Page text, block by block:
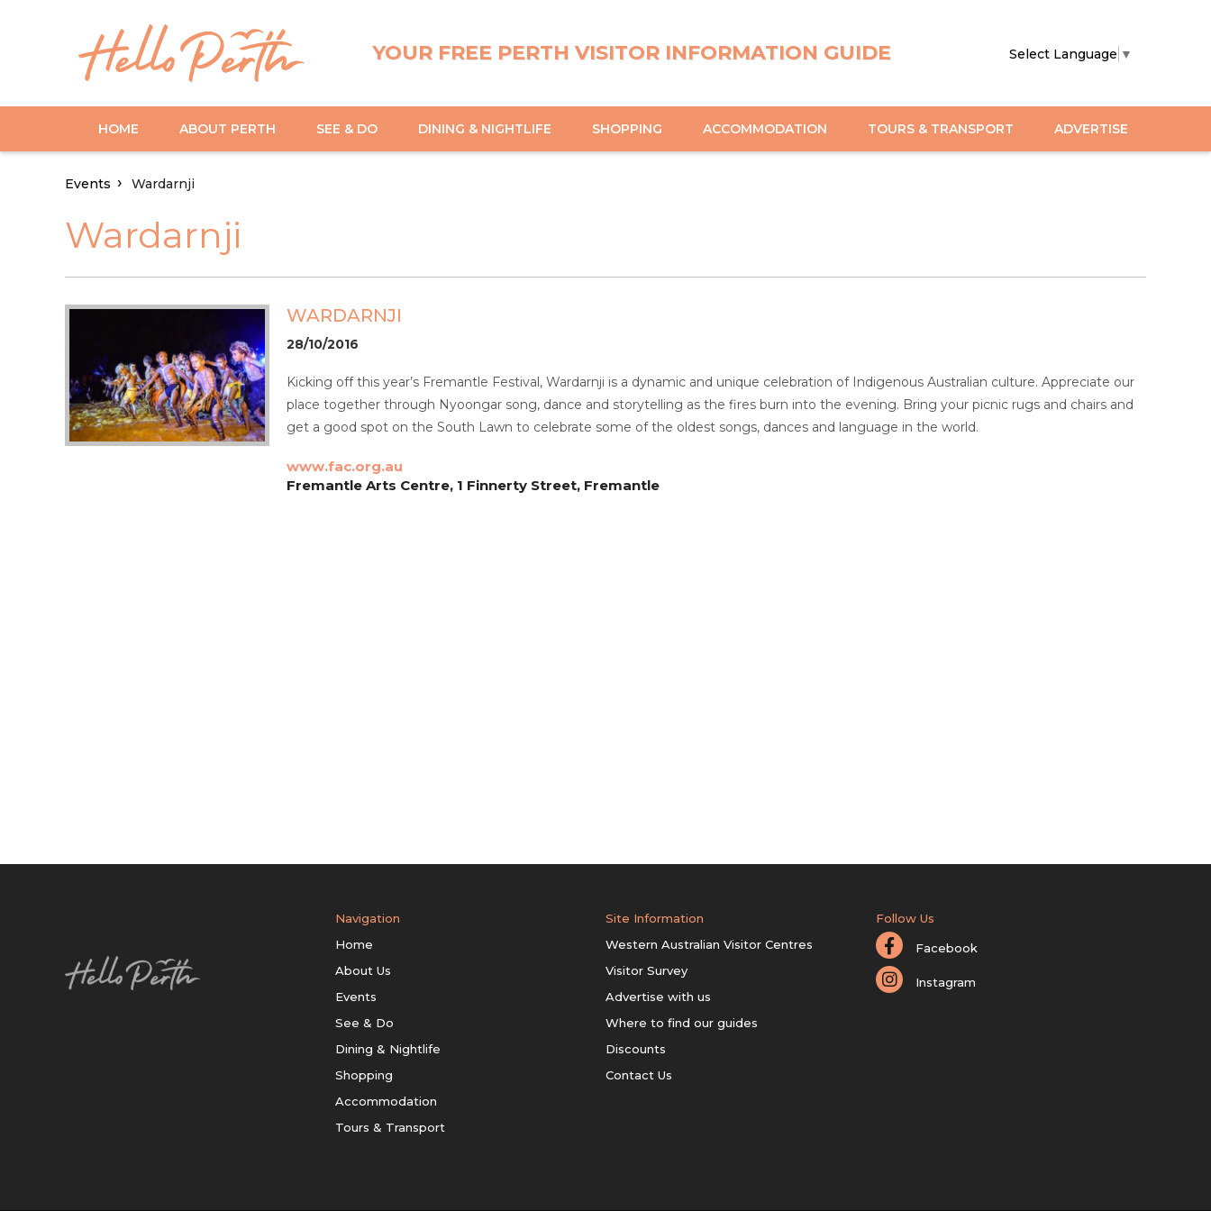
YOUR FREE PERTH VISITOR INFORMATION GUIDE Select Language ▼
HOME ABOUT PERTH SEE & DO DINING & NIGHTLIFE SHOPPING ACCOMMODATION TOURS & TRANSPORT ADVERTISE
Events Wardarnji
Wardarnji
WARDARNJI
28/10/2016
Kicking off this year’s Fremantle Festival, Wardarnji is a dynamic and unique celebration of Indigenous Australian culture. Appreciate our
place together through Nyoongar song, dance and storytelling as the fires burn into the evening. Bring your picnic rugs and chairs and
get a good spot on the South Lawn to celebrate some of the oldest songs, dances and language in the world.
www.fac.org.au
Fremantle Arts Centre, 1 Finnerty Street, Fremantle
Navigation
Home
About Us
Events
See & Do
Dining & Nightlife
Shopping
Accommodation
Tours & Transport
Site Information
Western Australian Visitor Centres
Visitor Survey
Advertise with us
Where to find our guides
Discounts
Contact Us
Follow Us
Facebook
Instagram